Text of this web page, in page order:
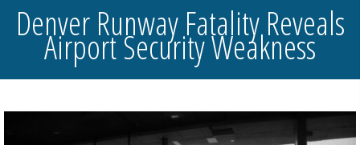
Denver Runway Fatality Reveals
Airport Security Weakness